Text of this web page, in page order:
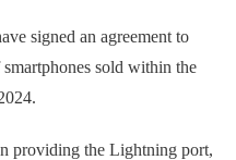
signed an agreement to
sold within the
providing the Lightning port,